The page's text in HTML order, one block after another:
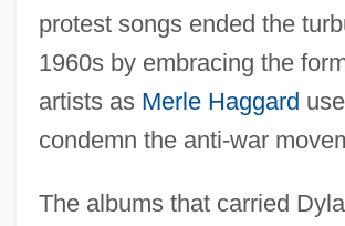
protest songs ended the
1960s by embracing the
artists as Merle Haggard
condemn the anti-war
The albums that carried